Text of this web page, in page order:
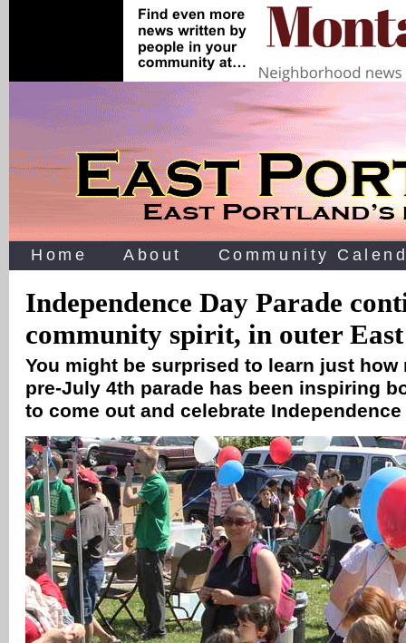
Home About Community
Independence Day Parade
community spirit, in outer
You might be surprised to learn just how
pre-July 4th parade has been inspiring
to come out and celebrate